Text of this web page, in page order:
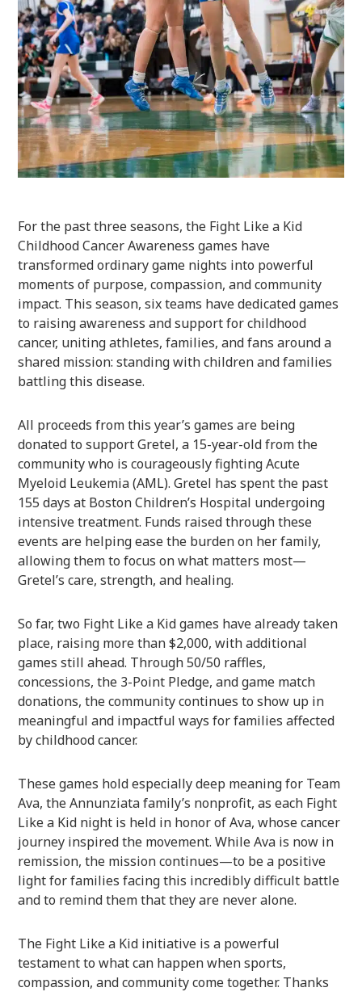
For the past three seasons, the Fight Like a Kid
Childhood Cancer Awareness games have
transformed ordinary game nights into powerful
moments of purpose, compassion, and community
impact. This season, six teams have dedicated games
to raising awareness and support for childhood
cancer, uniting athletes, families, and fans around a
shared mission: standing with children and families
battling this disease.
All proceeds from this year’s games are being
donated to support Gretel, a 15-year-old from the
community who is courageously fighting Acute
Myeloid Leukemia (AML). Gretel has spent the past
155 days at Boston Children’s Hospital undergoing
intensive treatment. Funds raised through these
events are helping ease the burden on her family,
allowing them to focus on what matters most—
Gretel’s care, strength, and healing.
So far, two Fight Like a Kid games have already taken
place, raising more than $2,000, with additional
games still ahead. Through 50/50 raffles,
concessions, the 3-Point Pledge, and game match
donations, the community continues to show up in
meaningful and impactful ways for families affected
by childhood cancer.
These games hold especially deep meaning for Team
Ava, the Annunziata family’s nonprofit, as each Fight
Like a Kid night is held in honor of Ava, whose cancer
journey inspired the movement. While Ava is now in
remission, the mission continues—to be a positive
light for families facing this incredibly difficult battle
and to remind them that they are never alone.
The Fight Like a Kid initiative is a powerful
testament to what can happen when sports,
compassion, and community come together. Thanks